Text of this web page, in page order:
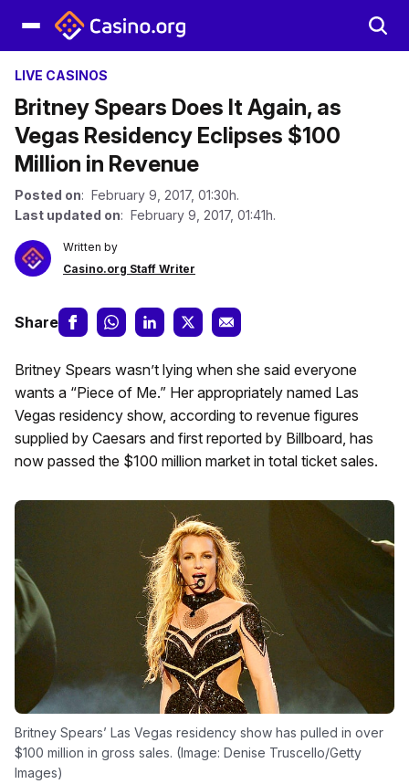
LIVE CASINOS
Britney Spears Does It Again, as
Vegas Residency Eclipses $100
Million in Revenue
Posted on: February 9, 2017, 01:30h.
Last updated on: February 9, 2017, 01:41h.
Written by
Casino.org Staff Writer
Share
Britney Spears wasn’t lying when she said everyone
wants a “Piece of Me.” Her appropriately named Las
Vegas residency show, according to revenue figures
supplied by Caesars and first reported by Billboard, has
now passed the $100 million market in total ticket sales.
Britney Spears’ Las Vegas residency show has pulled in over
$100 million in gross sales. (Image: Denise Truscello/Getty
Images)